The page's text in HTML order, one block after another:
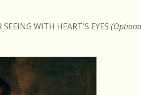
WITH HEART'S EYES